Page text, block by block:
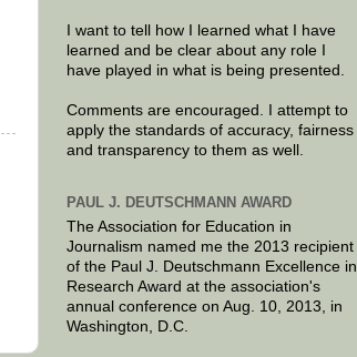
I want to tell how I learned what I have
learned and be clear about any role I
have played in what is being presented.
Comments are encouraged. I attempt to
apply the standards of accuracy, fairness
and transparency to them as well.
PAUL J. DEUTSCHMANN AWARD
The Association for Education in
Journalism named me the 2013 recipient
of the Paul J. Deutschmann Excellence in
Research Award at the association's
annual conference on Aug. 10, 2013, in
Washington, D.C.